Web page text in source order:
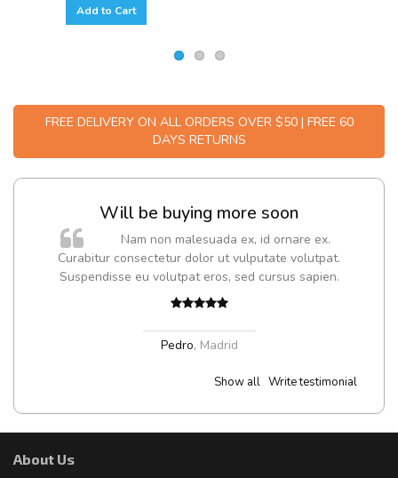
Add to Cart
FREE DELIVERY ON ALL ORDERS OVER $50 | FREE 60
DAYS RETURNS
Will be buying more soon
Nam non malesuada ex, id ornare ex.
Curabitur consectetur dolor ut vulputate volutpat.
Suspendisse eu volutpat eros, sed cursus sapien.
Pedro, Madrid
Show all Write testimonial
About Us